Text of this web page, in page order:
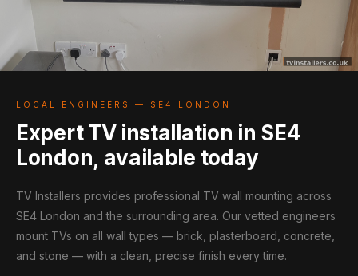
LOCAL ENGINEERS — SE4 LONDON
Expert TV installation in SE4
London, available today
TV Installers provides professional TV wall mounting across
SE4 London and the surrounding area. Our vetted engineers
mount TVs on all wall types — brick, plasterboard, concrete,
and stone — with a clean, precise finish every time.